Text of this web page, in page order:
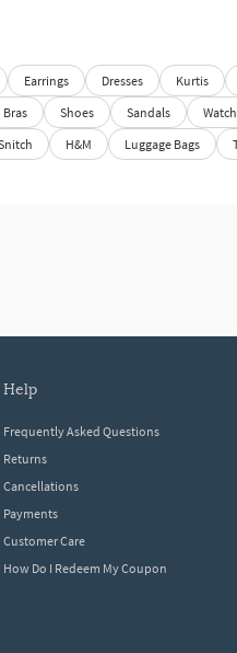
Earrings Dresses Kurtis
Bras Shoes Sandals
H&M Luggage Bags
help
Frequently Asked Questions
Returns
Cancellations
Payments
Customer Care
How Do I Redeem My Coupon